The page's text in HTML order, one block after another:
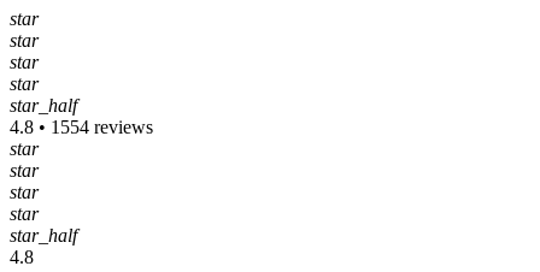
star
star
star
star
star_half
4.8 • 1554 reviews
star
star
star
star
star_half
4.8